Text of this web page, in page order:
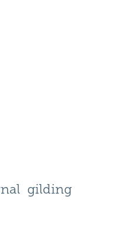
gilding